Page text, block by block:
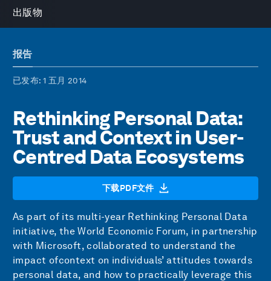
出版物
报告
已发布: 1 五月 2014
Rethinking Personal Data:
Trust and Context in User-
Centred Data Ecosystems
下载PDF文件
As part of its multi-year Rethinking Personal Data
initiative, the World Economic Forum, in partnership
with Microsoft, collaborated to understand the
impact ofcontext on individuals’ attitudes towards
personal data, and how to practically leverage this